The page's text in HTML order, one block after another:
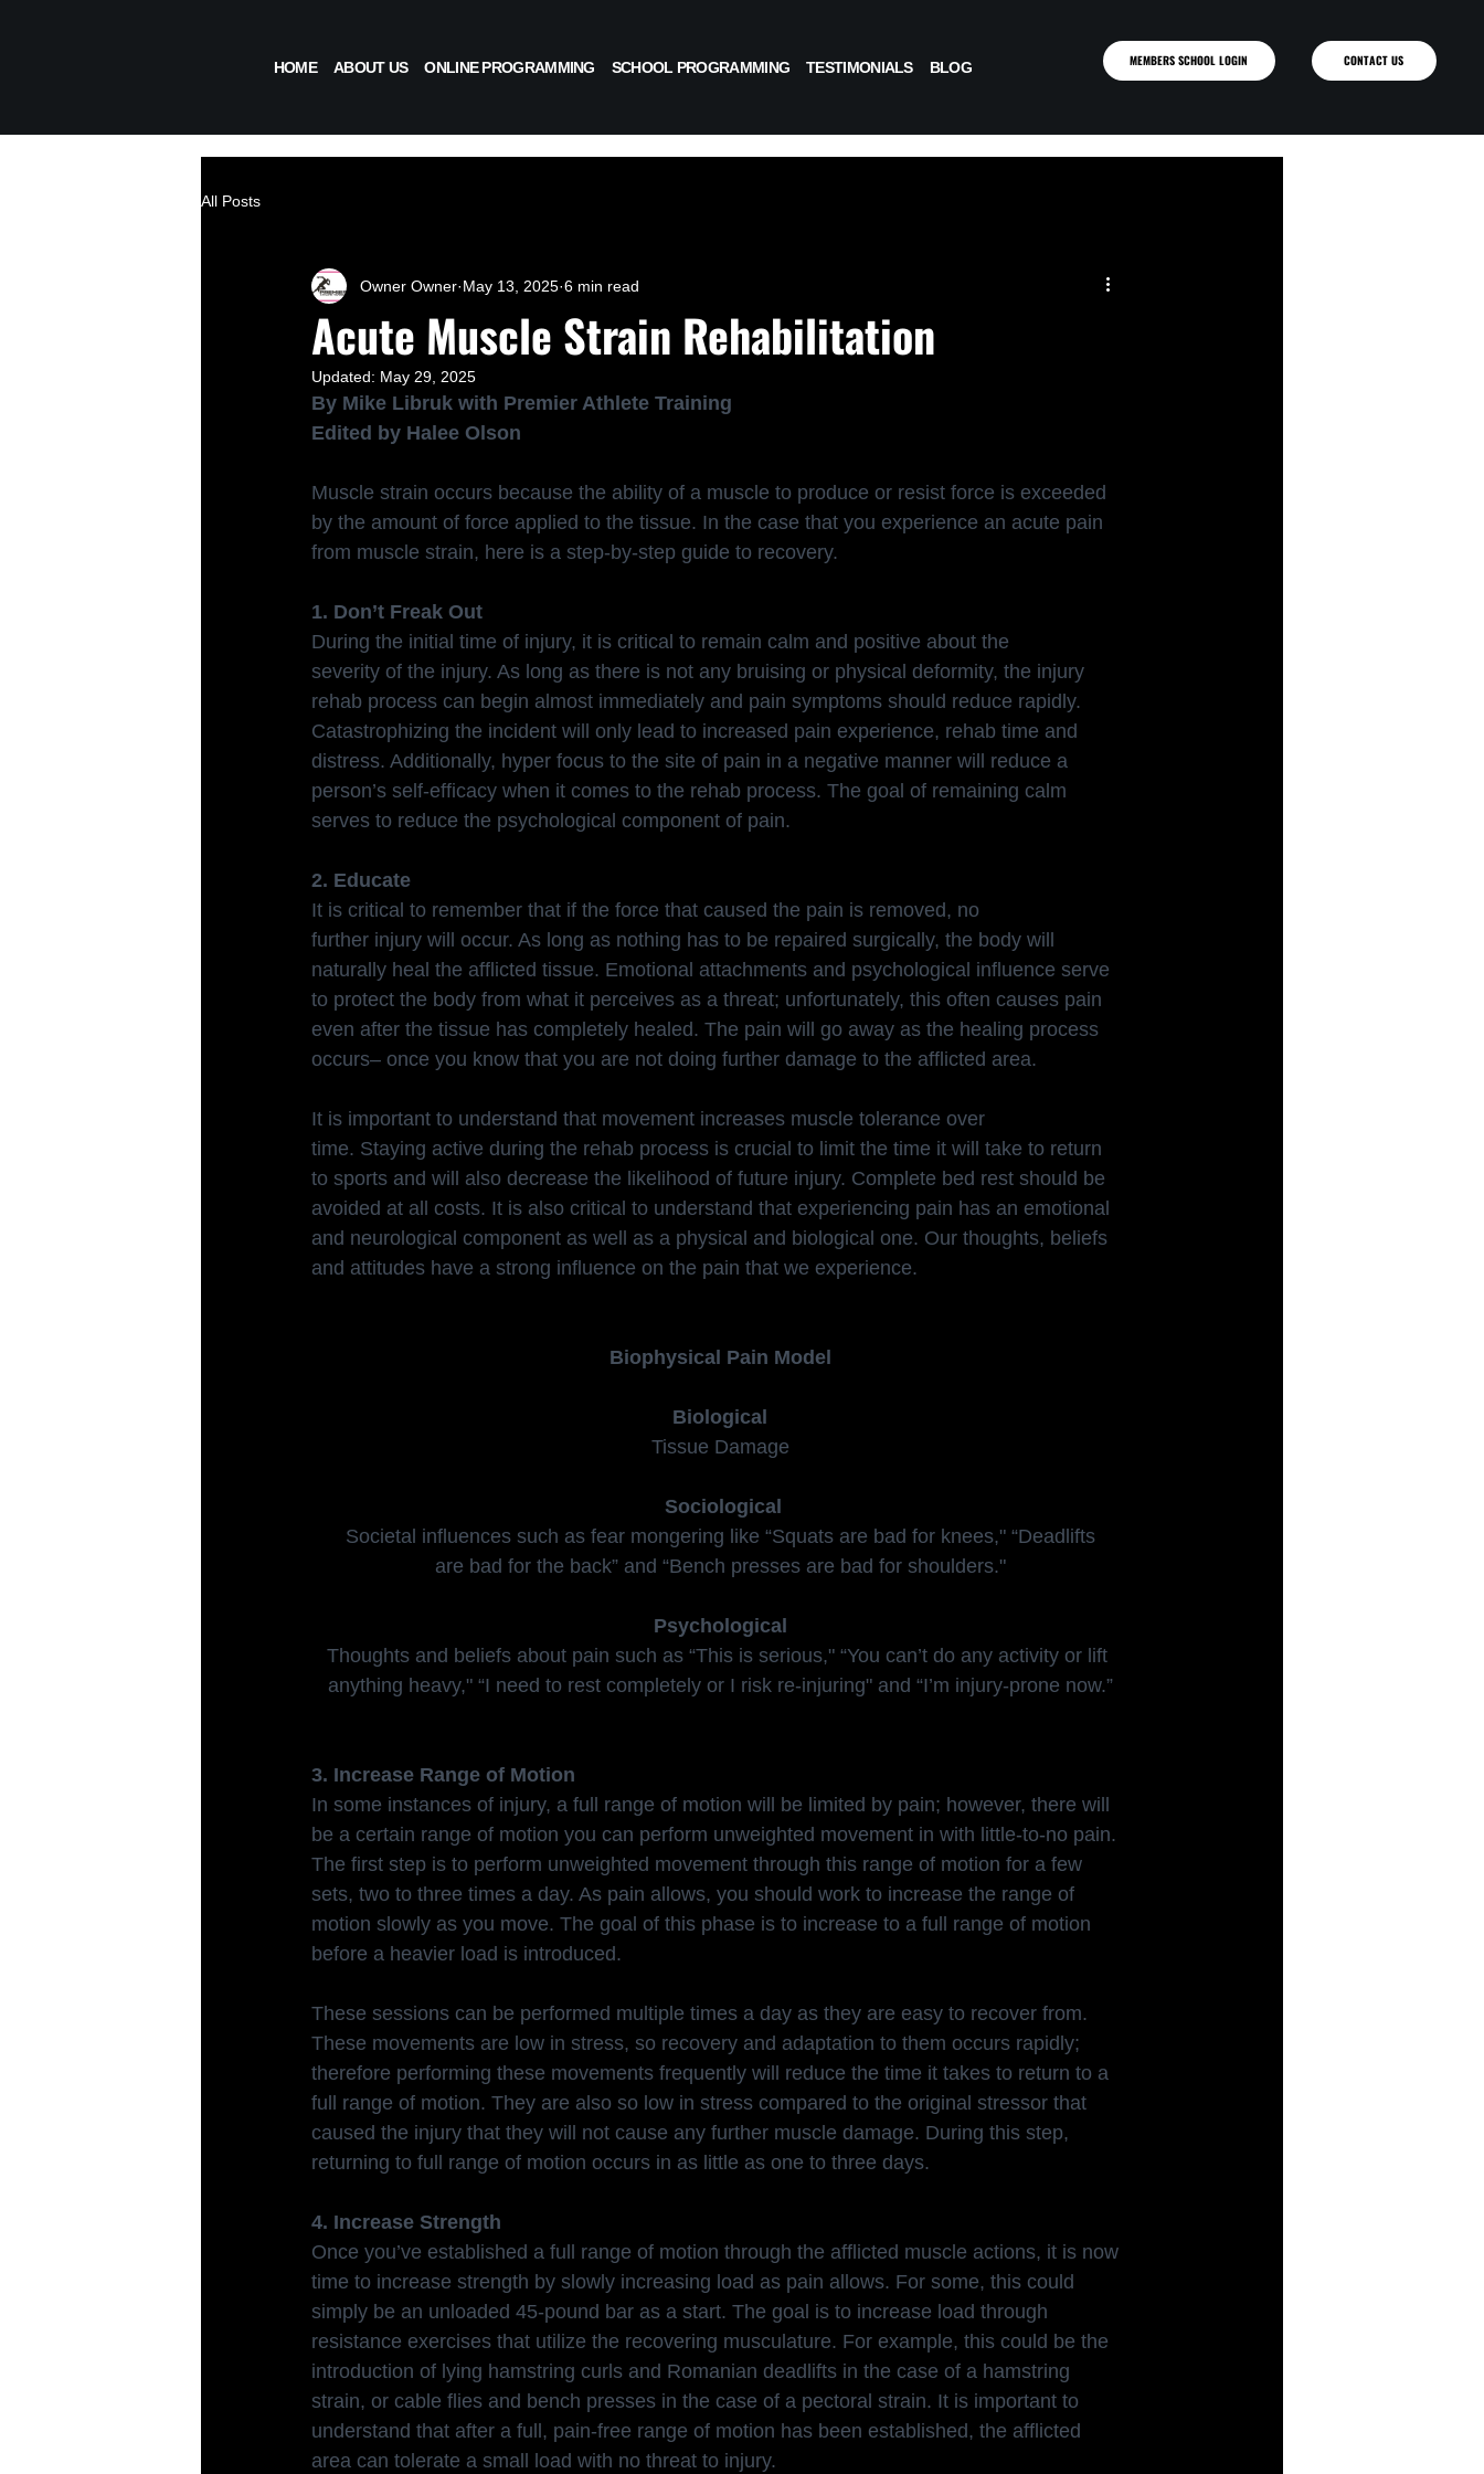
HOME ABOUT US ONLINE PROGRAMMING SCHOOL PROGRAMMING TESTIMONIALS BLOG MEMBERS SCHOOL LOGIN
All Posts
Acute Muscle Strain Rehabilitation
Owner Owner May 13, 2025 6 min read
Updated: May 29, 2025
By Mike Libruk with Premier Athlete Training
Edited by Halee Olson
Muscle strain occurs because the ability of a muscle to produce or resist force is exceeded
by the amount of force applied to the tissue. In the case that you experience an acute pain
from muscle strain, here is a step-by-step guide to recovery.
1. Don’t Freak Out
During the initial time of injury, it is critical to remain calm and positive about the
severity of the injury. As long as there is not any bruising or physical deformity, the injury
rehab process can begin almost immediately and pain symptoms should reduce rapidly.
Catastrophizing the incident will only lead to increased pain experience, rehab time and
distress. Additionally, hyper focus to the site of pain in a negative manner will reduce a
person’s self-efficacy when it comes to the rehab process. The goal of remaining calm
serves to reduce the psychological component of pain.
2. Educate
It is critical to remember that if the force that caused the pain is removed, no
further injury will occur. As long as nothing has to be repaired surgically, the body will
naturally heal the afflicted tissue. Emotional attachments and psychological influence serve
to protect the body from what it perceives as a threat; unfortunately, this often causes pain
even after the tissue has completely healed. The pain will go away as the healing process
occurs– once you know that you are not doing further damage to the afflicted area.
It is important to understand that movement increases muscle tolerance over
time. Staying active during the rehab process is crucial to limit the time it will take to return
to sports and will also decrease the likelihood of future injury. Complete bed rest should be
avoided at all costs. It is also critical to understand that experiencing pain has an emotional
and neurological component as well as a physical and biological one. Our thoughts, beliefs
and attitudes have a strong influence on the pain that we experience.
Biophysical Pain Model
Biological
Tissue Damage
Sociological
Societal influences such as fear mongering like “Squats are bad for knees," “Deadlifts
are bad for the back” and “Bench presses are bad for shoulders."
Psychological
Thoughts and beliefs about pain such as “This is serious," “You can’t do any activity or lift
anything heavy," “I need to rest completely or I risk re-injuring" and “I’m injury-prone now.”
3. Increase Range of Motion
In some instances of injury, a full range of motion will be limited by pain; however, there will
be a certain range of motion you can perform unweighted movement in with little-to-no pain.
The first step is to perform unweighted movement through this range of motion for a few
sets, two to three times a day. As pain allows, you should work to increase the range of
motion slowly as you move. The goal of this phase is to increase to a full range of motion
before a heavier load is introduced.
These sessions can be performed multiple times a day as they are easy to recover from.
These movements are low in stress, so recovery and adaptation to them occurs rapidly;
therefore performing these movements frequently will reduce the time it takes to return to a
full range of motion. They are also so low in stress compared to the original stressor that
caused the injury that they will not cause any further muscle damage. During this step,
returning to full range of motion occurs in as little as one to three days.
4. Increase Strength
Once you’ve established a full range of motion through the afflicted muscle actions, it is now
time to increase strength by slowly increasing load as pain allows. For some, this could
simply be an unloaded 45-pound bar as a start. The goal is to increase load through
resistance exercises that utilize the recovering musculature. For example, this could be the
introduction of lying hamstring curls and Romanian deadlifts in the case of a hamstring
strain, or cable flies and bench presses in the case of a pectoral strain. It is important to
understand that after a full, pain-free range of motion has been established, the afflicted
area can tolerate a small load with no threat to injury.